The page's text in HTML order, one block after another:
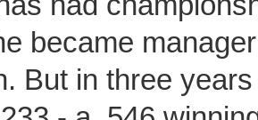
became
But in three